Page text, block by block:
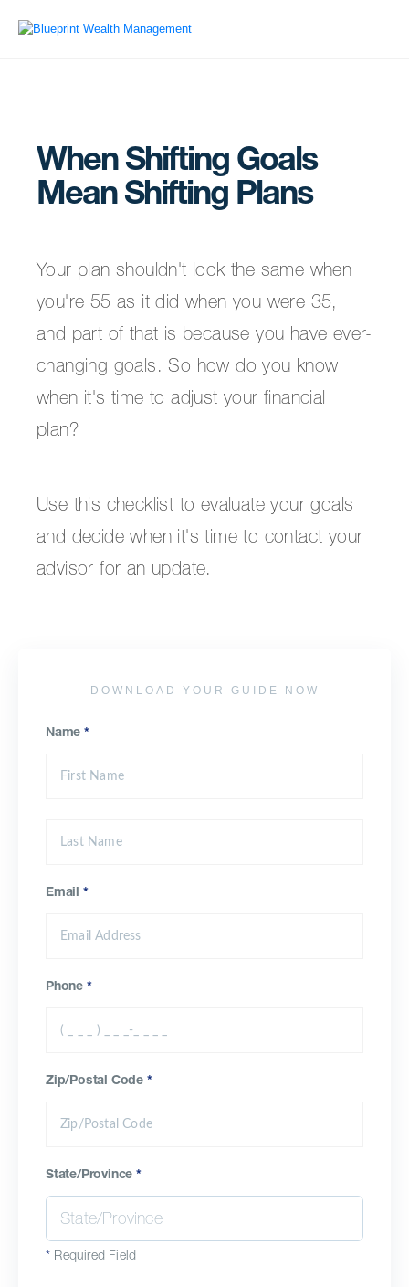
When Shifting Goals
Mean Shifting Plans
Your plan shouldn't look the same when
you're 55 as it did when you were 35,
and part of that is because you have ever-
changing goals. So how do you know
when it's time to adjust your financial
plan?
Use this checklist to evaluate your goals
and decide when it's time to contact your
advisor for an update.
DOWNLOAD YOUR GUIDE NOW
Name *
Email *
Phone *
Zip/Postal Code *
State/Province*
* Required Field